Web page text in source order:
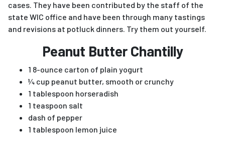
cases. They have been contributed by the staff of the
state WIC office and have been through many tastings
and revisions at potluck dinners. Try them out yourself.
Peanut Butter Chantilly
1 8-ounce carton of plain yogurt
¼ cup peanut butter, smooth or crunchy
1 tablespoon horseradish
1 teaspoon salt
dash of pepper
1 tablespoon lemon juice